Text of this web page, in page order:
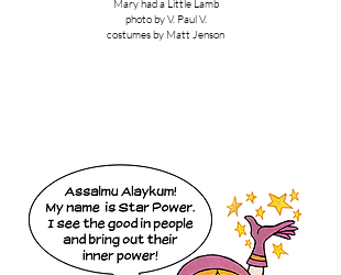
Mary had a Little Lamb
photo by V. Paul V.
costumes by Matt Jenson